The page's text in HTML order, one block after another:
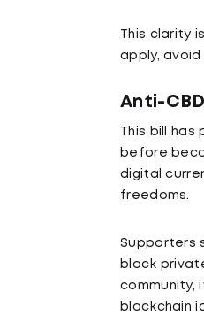
This clarity
apply,
Anti-
This bill
before
digital
freedoms.
Supporters
block
community,
blockchain